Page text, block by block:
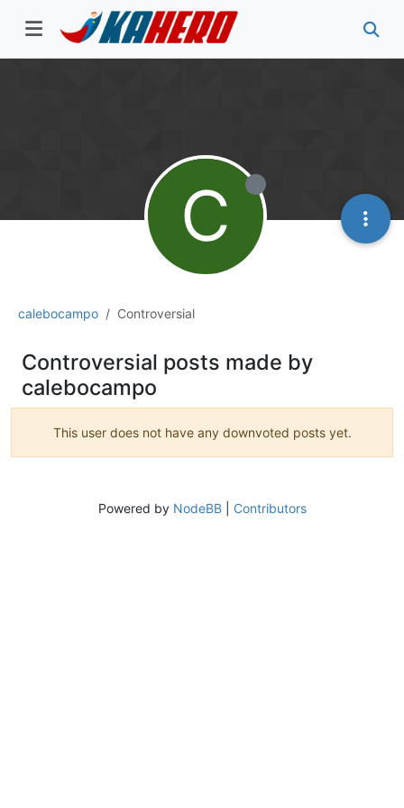
calebocampo Controversial
C
Controversial posts made by
calebocampo
This user does not have any downvoted posts yet.
Powered by NodeBB| Contributors